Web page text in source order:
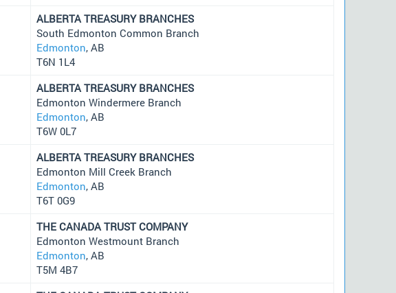
ALBERTA TREASURY BRANCHES
South Edmonton Common Branch
Edmonton, AB
T6N 1L4
ALBERTA TREASURY BRANCHES
Edmonton Windermere Branch
Edmonton, AB
T6W 0L7
ALBERTA TREASURY BRANCHES
Edmonton Mill Creek Branch
Edmonton, AB
T6T 0G9
THE CANADA TRUST COMPANY
Edmonton Westmount Branch
Edmonton, AB
T5M 4B7